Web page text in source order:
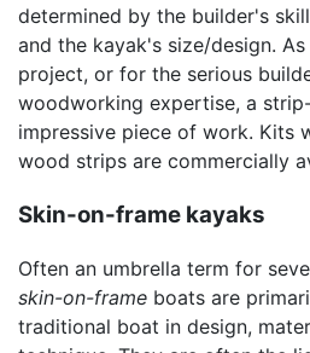
determined by the builder's
and the kayak's size/design.
project, or for the serious
woodworking expertise, a
impressive piece of work. Kits
wood strips are commercially
Skin-on-frame kayaks
Often an umbrella term for
skin-on-frame boats are
traditional boat in design,